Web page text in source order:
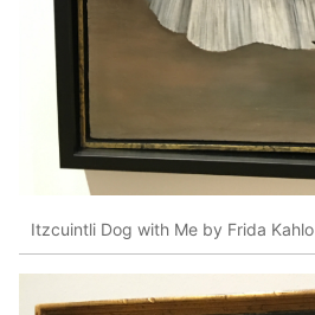
Itzcuintli Dog with Me by Frida Kahlo